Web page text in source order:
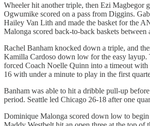
Wheeler hit another triple, then Ezi Magbegor
Ogwumike scored on a pass from Diggins.
Hailey Van Lith and made the basket for the
Malonga scored back-to-back baskets between
Rachel Banham knocked down a triple, and
Kamilla Cardoso down low for the easy layup.
forced Coach Noelle Quinn into a timeout with
16 with under a minute to play in the first
Banham was able to hit a dribble pull-up
period. Seattle led Chicago 26-18 after one
Dominique Malonga scored down low to begin